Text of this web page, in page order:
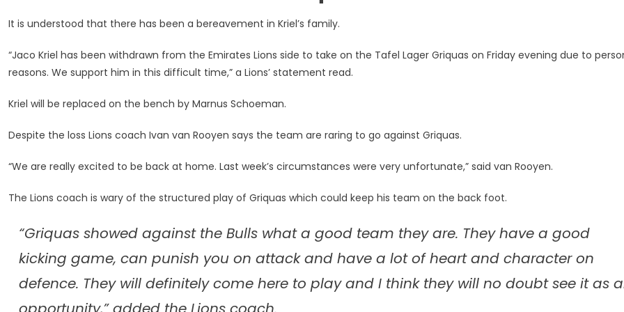
Face
It is understood that there has been a bereavement in Kriel’s family.
“Jaco Kriel has been withdrawn from the Emirates Lions side to take on the Tafel Lager Griquas on Friday evening due to
reasons. We support him in this difficult time,” a Lions’ statement read.
Kriel will be replaced on the bench by Marnus Schoeman.
Despite the loss Lions coach Ivan van Rooyen says the team are raring to go against Griquas.
“We are really excited to be back at home. Last week’s circumstances were very unfortunate,” said van Rooyen.
The Lions coach is wary of the structured play of Griquas which could keep his team on the back foot.
“Griquas showed against the Bulls what a good team they are. They have a good
kicking game, can punish you on attack and have a lot of heart and character on
defence. They will definitely come here to play and I think they will no doubt see it as